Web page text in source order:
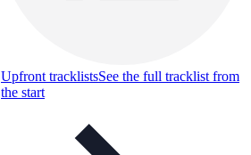
Upfront tracklistsSee the full tracklist from
the start